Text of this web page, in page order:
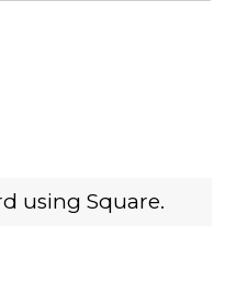
using Square.